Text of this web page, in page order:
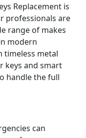
Replacement is
professionals are
range of makes
modern
timeless metal
keys and smart
handle the full
can